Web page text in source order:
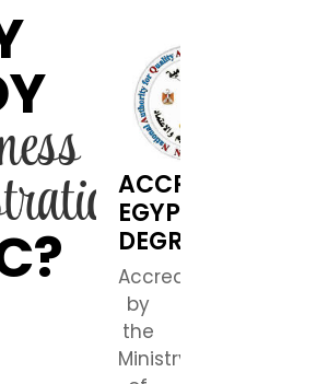
ACCREDITED
EGYPTIAN
DEGREE
Accredited
by
the
Ministry